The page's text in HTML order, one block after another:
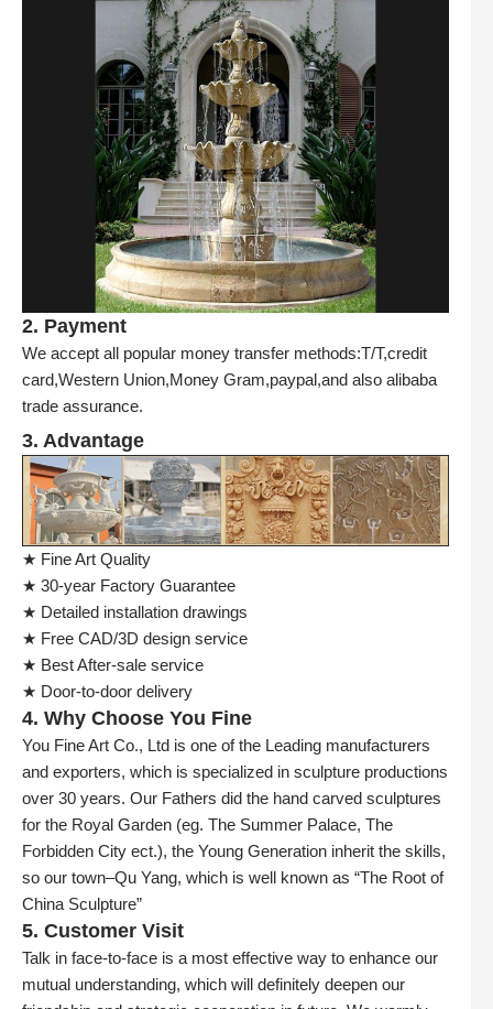
2. Payment
We accept all popular money transfer methods:T/T,credit
card,Western Union,Money Gram,paypal,and also alibaba
trade assurance.
3. Advantage
★ Fine Art Quality
★ 30-year Factory Guarantee
★ Detailed installation drawings
★ Free CAD/3D design service
★ Best After-sale service
★ Door-to-door delivery
4. Why Choose You Fine
You Fine Art Co., Ltd is one of the Leading manufacturers
and exporters, which is specialized in sculpture productions
over 30 years. Our Fathers did the hand carved sculptures
for the Royal Garden (eg. The Summer Palace, The
Forbidden City ect.), the Young Generation inherit the skills,
so our town–Qu Yang, which is well known as “The Root of
China Sculpture”
5. Customer Visit
Talk in face-to-face is a most effective way to enhance our
mutual understanding, which will definitely deepen our